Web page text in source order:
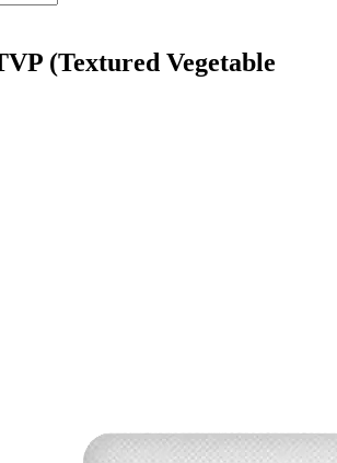
(Textured Vegetable